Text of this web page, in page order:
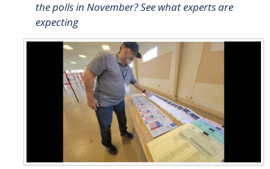
Upcoming Events
Legislative Fellows Program
Legislative Fellows Program Overview
POLI 109: Legislative Simulation Course
the polls in November? See what experts are
expecting